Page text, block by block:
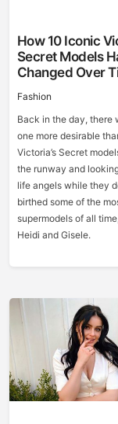
How 10 Iconic
Secret Models
Changed Over
Fashion
Back in the day, there
one more desirable
Victoria’s Secret
the runway and
life angels while they
birthed some of the
supermodels of all
Heidi and Gisele.